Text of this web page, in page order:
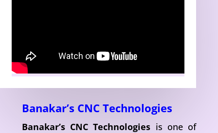
Banakar’s CNC Technologies
Banakar’s CNC Technologies is one of